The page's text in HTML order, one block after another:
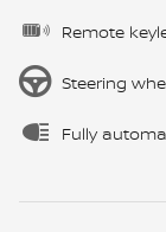
Remote
Steering
Fully